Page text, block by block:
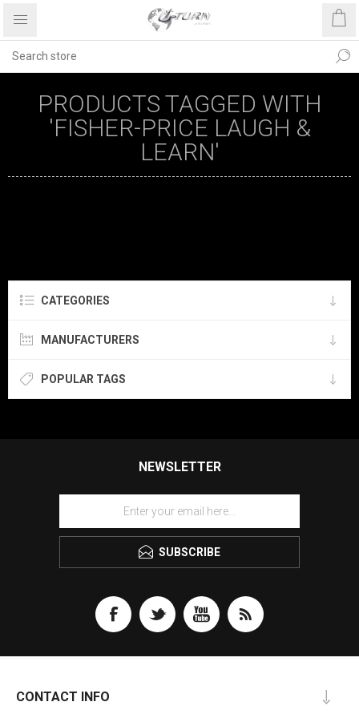
PRODUCTS TAGGED WITH
'FISHER-PRICE LAUGH &
LEARN'
CATEGORIES
MANUFACTURERS
POPULAR TAGS
NEWSLETTER
SUBSCRIBE
CONTACT INFO